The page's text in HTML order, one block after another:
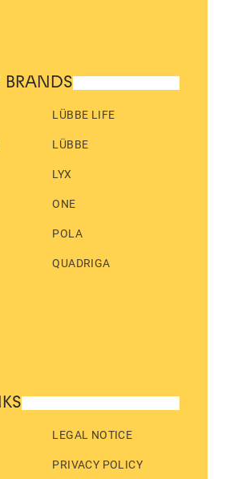
BRANDS
LÜBBE LIFE
LÜBBE
LYX
ONE
POLA
QUADRIGA
LEGAL NOTICE
PRIVACY POLICY